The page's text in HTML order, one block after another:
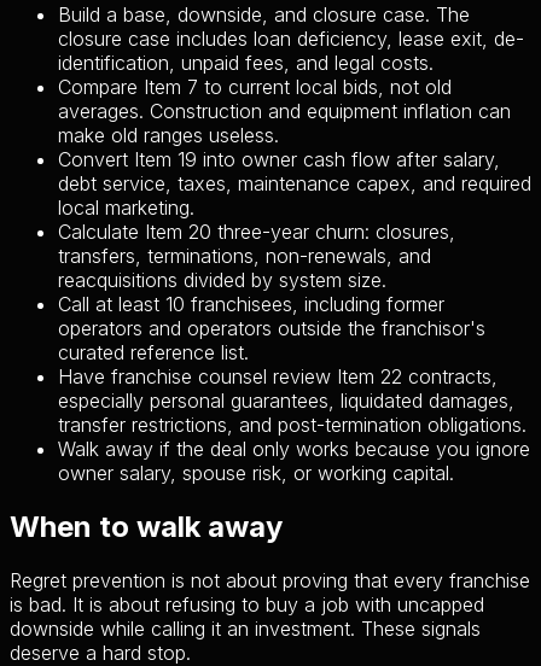
Build a base, downside, and closure case. The
closure case includes loan deficiency, lease exit, de-
identification, unpaid fees, and legal costs.
Compare Item 7 to current local bids, not old
averages. Construction and equipment inflation can
make old ranges useless.
Convert Item 19 into owner cash flow after salary,
debt service, taxes, maintenance capex, and required
local marketing.
Calculate Item 20 three-year churn: closures,
transfers, terminations, non-renewals, and
reacquisitions divided by system size.
Call at least 10 franchisees, including former
operators and operators outside the franchisor's
curated reference list.
Have franchise counsel review Item 22 contracts,
especially personal guarantees, liquidated damages,
transfer restrictions, and post-termination obligations.
Walk away if the deal only works because you ignore
owner salary, spouse risk, or working capital.
When to walk away
Regret prevention is not about proving that every franchise
is bad. It is about refusing to buy a job with uncapped
downside while calling it an investment. These signals
deserve a hard stop.